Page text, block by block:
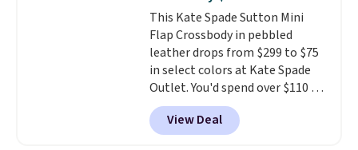
This Kate Spade Sutton Mini
Flap Crossbody in pebbled
leather drops from $299 to $75
in select colors at Kate Spade
Outlet. You'd spend over $110 at
other stores for this style. It has
a snap closure, and it's big
enough to fit the largest
View Deal